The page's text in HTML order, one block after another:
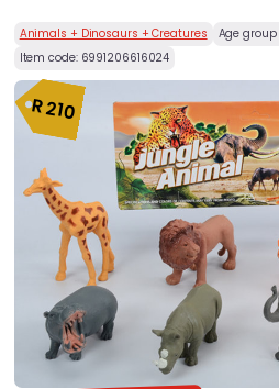
Animals + Dinosaurs + Creatures Age group
Item code: 6991206616024
R210